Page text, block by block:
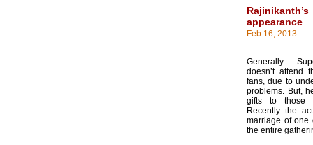
appearance
Feb 16, 2013
Generally
doesn’t attend
fans, due to
problems. But,
gifts to those
Recently the
marriage of one
the entire